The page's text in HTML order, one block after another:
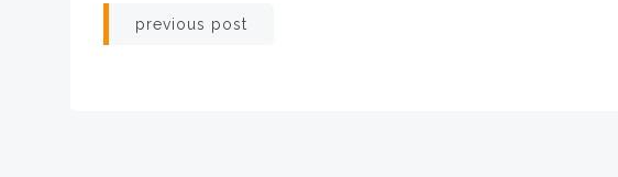
Post
previous post